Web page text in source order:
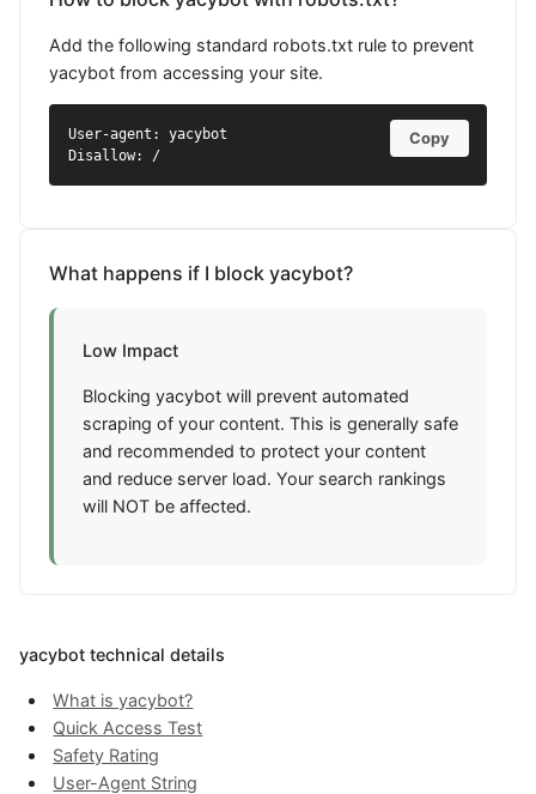
Add the following standard robots.txt rule to prevent
yacybot from accessing your site.
User-agent: yacybot
Disallow: /
Copy
What happens if I block yacybot?
Low Impact
Blocking yacybot will prevent automated
scraping of your content. This is generally safe
and recommended to protect your content
and reduce server load. Your search rankings
will NOT be affected.
yacybot technical details
What is yacybot?
Quick Access Test
Safety Rating
User-Agent String